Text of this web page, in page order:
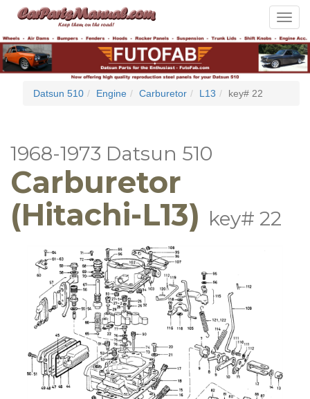
Toggle
Datsun 510 Engine Carburetor L13 key# 22
1968-1973 Datsun 510
Carburetor
(Hitachi-L13) key# 22